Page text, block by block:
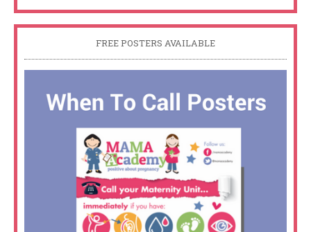
FREE POSTERS AVAILABLE